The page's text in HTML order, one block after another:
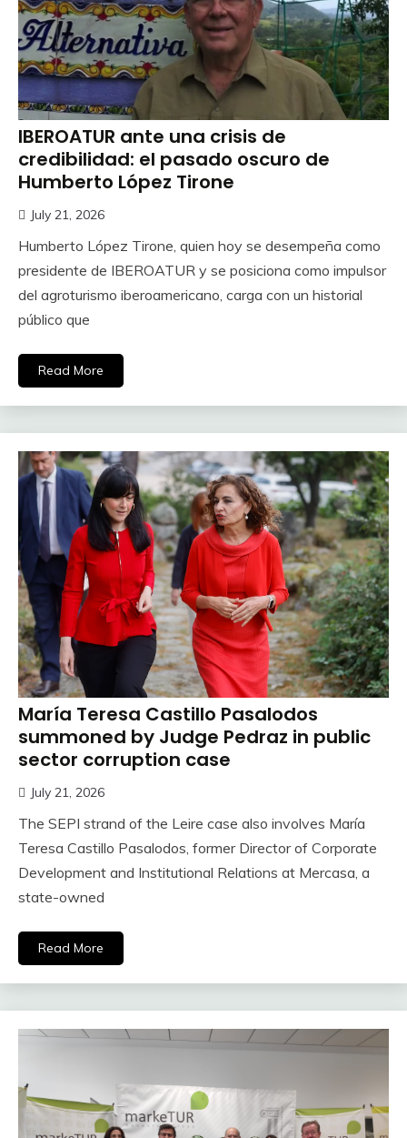
IBEROATUR ante una crisis de
credibilidad: el pasado oscuro de
Humberto López Tirone
July 21, 2026
Humberto López Tirone, quien hoy se desempeña como
presidente de IBEROATUR y se posiciona como impulsor
del agroturismo iberoamericano, carga con un historial
público que
Read More
María Teresa Castillo Pasalodos
summoned by Judge Pedraz in public
sector corruption case
July 21, 2026
The SEPI strand of the Leire case also involves María
Teresa Castillo Pasalodos, former Director of Corporate
Development and Institutional Relations at Mercasa, a
state-owned
Read More